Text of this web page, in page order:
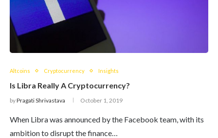
Altcoins Cryptocurrency Insights
Is Libra Really A Cryptocurrency?
byPragati Shrivastava October 1, 2019
When Libra was announced by the Facebook team, with its
ambition to disrupt the finance…